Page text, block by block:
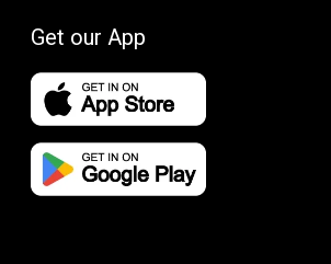
Get our App